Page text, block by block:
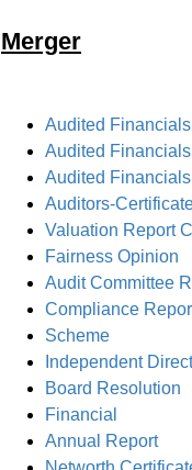
Merger
Audited
Audited
Audited
Auditors-
Valuation Report
Fairness Opinion
Audit Committee
Compliance
Scheme
Independent
Board Resolution
Financial
Annual Report